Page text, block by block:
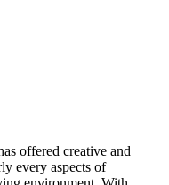
offered creative and
every aspects of